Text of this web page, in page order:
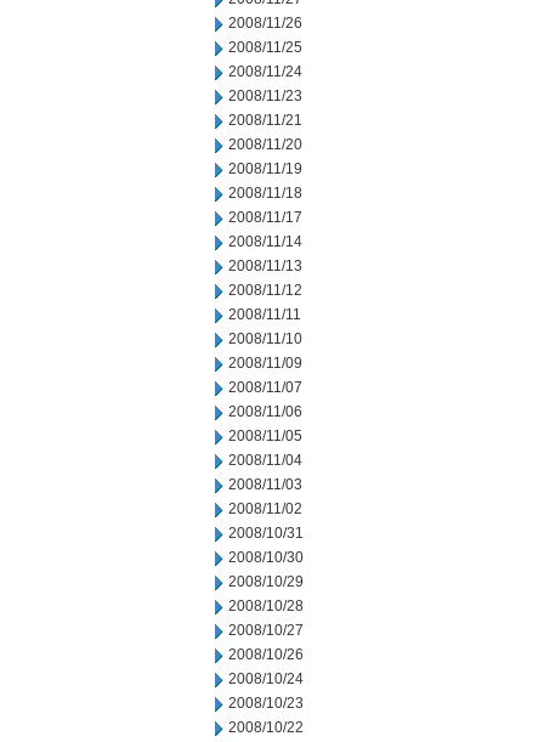
2008/11/26
2008/11/25
2008/11/24
2008/11/23
2008/11/21
2008/11/20
2008/11/19
2008/11/18
2008/11/17
2008/11/14
2008/11/13
2008/11/12
2008/11/11
2008/11/10
2008/11/09
2008/11/07
2008/11/06
2008/11/05
2008/11/04
2008/11/03
2008/11/02
2008/10/31
2008/10/30
2008/10/29
2008/10/28
2008/10/27
2008/10/26
2008/10/24
2008/10/23
2008/10/22